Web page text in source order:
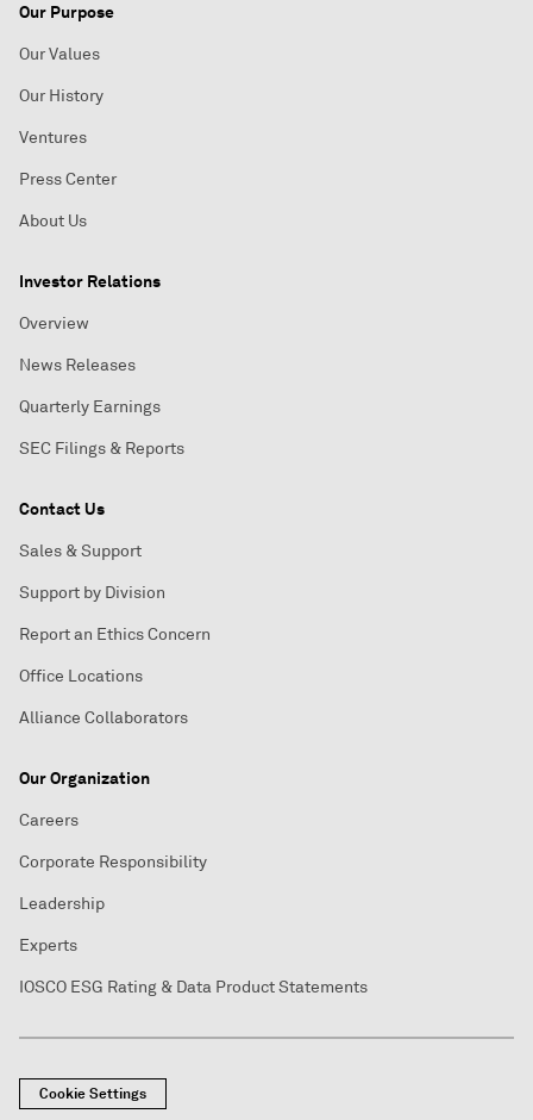
Our Purpose
Our Values
Our History
Ventures
Press Center
About Us
Investor Relations
Overview
News Releases
Quarterly Earnings
SEC Filings & Reports
Contact Us
Sales & Support
Support by Division
Report an Ethics Concern
Office Locations
Alliance Collaborators
Our Organization
Careers
Corporate Responsibility
Leadership
Experts
IOSCO ESG Rating & Data Product Statements
Cookie Settings